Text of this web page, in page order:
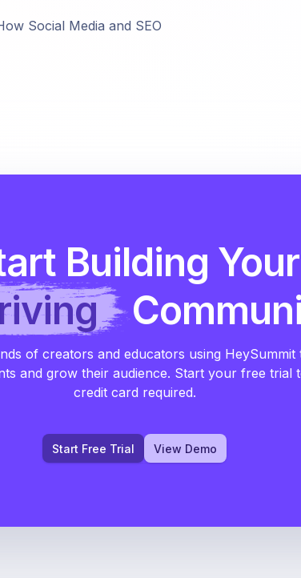
Social Media and SEO
Building Your
of creators and educators using HeySummit
and grow their audience. Start your free trial
credit card required.
Start Free Trial View Demo